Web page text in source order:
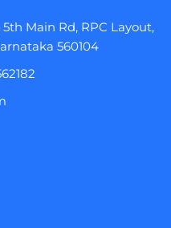
5th Main Rd, RPC Layout,
560104